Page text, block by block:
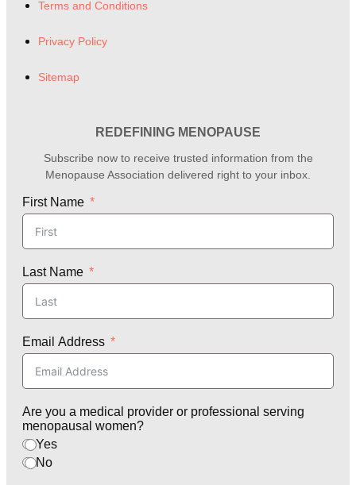
Terms and Conditions
Privacy Policy
Sitemap
REDEFINING MENOPAUSE
Subscribe now to receive trusted information from the
Menopause Association delivered right to your inbox.
First Name
Last Name
Email Address
Are you a medical provider or professional serving
menopausal women?
Yes
No